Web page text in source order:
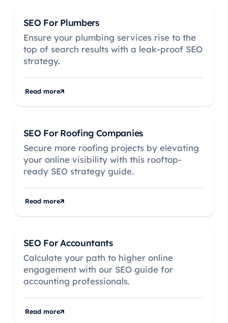
SEO For Plumbers
Ensure your plumbing services rise to the
top of search results with a leak-proof SEO
strategy.
Read more
SEO For Roofing Companies
Secure more roofing projects by elevating
your online visibility with this rooftop-
ready SEO strategy guide.
Read more
SEO For Accountants
Calculate your path to higher online
engagement with our SEO guide for
accounting professionals.
Read more